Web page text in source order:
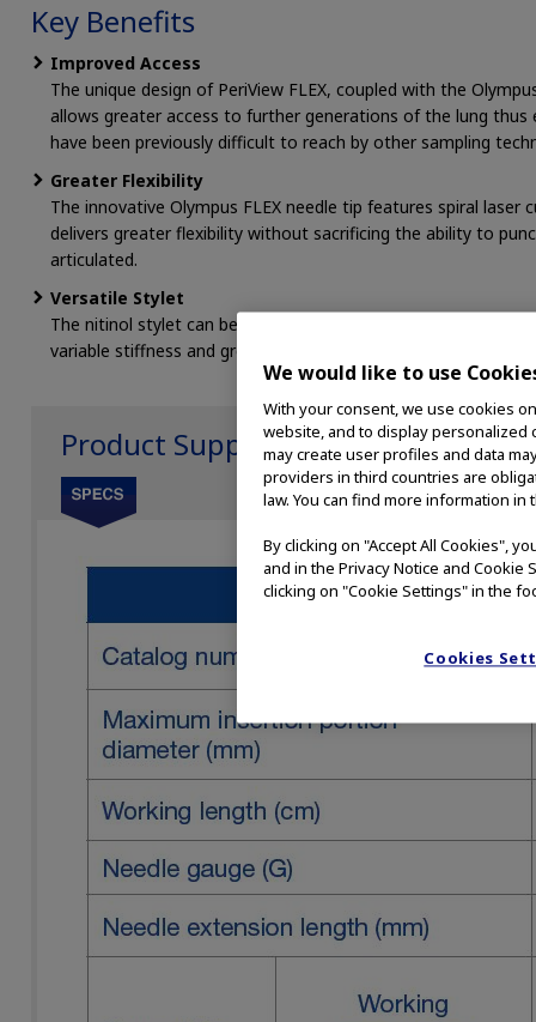
Key Benefits
Improved Access
The unique design of PeriView FLEX, coupled with the
allows greater access to further generations of the lung thus
have been previously difficult to reach by other sampling
Greater Flexibility
The innovative Olympus FLEX needle tip features spiral laser
delivers greater flexibility without sacrificing the ability to
articulated.
Versatile Stylet
The nitinol stylet can be used during initial puncture to
variable stiffness and greater flexibility.
Product Support
We would like to use
With your consent, we use cookies
website, and to display personalized
may create user profiles and data
providers in third countries are
law. You can find more information in
By clicking on "Accept All Cookies",
and in the Privacy Notice and Cookie
clicking on "Cookie Settings" in the
Cookies